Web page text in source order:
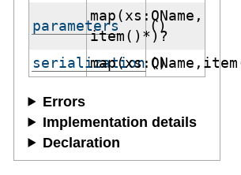
parameters
map(xs:QName,
item()*)?
()
serialization ()
Errors
Implementation details
Declaration